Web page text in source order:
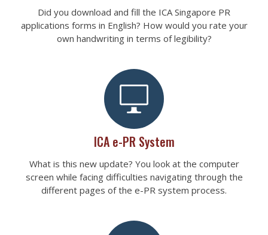
Did you download and fill the ICA Singapore PR
applications forms in English? How would you rate your
own handwriting in terms of legibility?
ICA e-PR System
What is this new update? You look at the computer
screen while facing difficulties navigating through the
different pages of the e-PR system process.